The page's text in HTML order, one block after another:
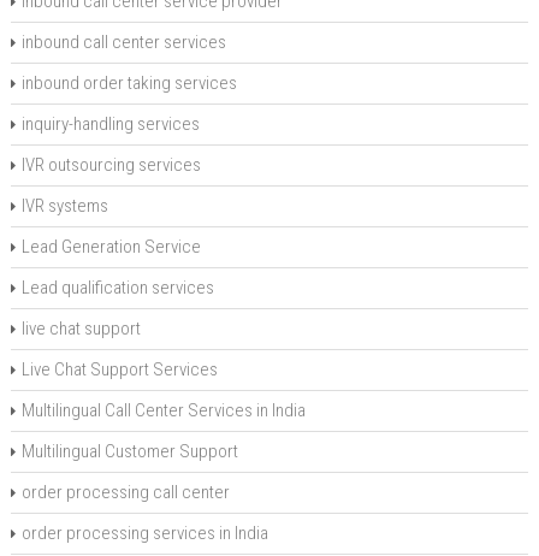
inbound call center services
inbound order taking services
inquiry-handling services
IVR outsourcing services
IVR systems
Lead Generation Service
Lead qualification services
live chat support
Live Chat Support Services
Multilingual Call Center Services in India
Multilingual Customer Support
order processing call center
order processing services in India